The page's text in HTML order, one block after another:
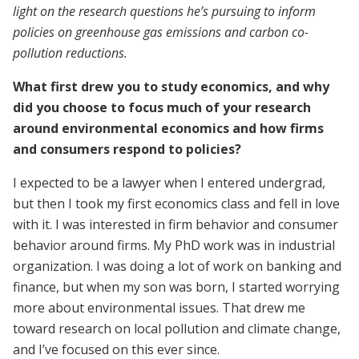
light on the research questions he’s pursuing to inform
policies on greenhouse gas emissions and carbon co-
pollution reductions.
What first drew you to study economics, and why
did you choose to focus much of your research
around environmental economics and how firms
and consumers respond to policies?
I expected to be a lawyer when I entered undergrad,
but then I took my first economics class and fell in love
with it. I was interested in firm behavior and consumer
behavior around firms. My PhD work was in industrial
organization. I was doing a lot of work on banking and
finance, but when my son was born, I started worrying
more about environmental issues. That drew me
toward research on local pollution and climate change,
and I’ve focused on this ever since.